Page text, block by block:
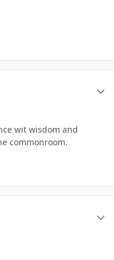
wit wisdom and
commonroom.